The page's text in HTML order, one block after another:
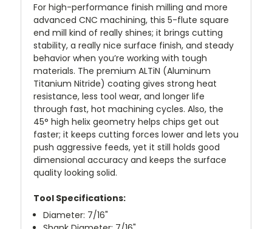
For high-performance finish milling and more
advanced CNC machining, this 5-flute square
end mill kind of really shines; it brings cutting
stability, a really nice surface finish, and steady
behavior when you’re working with tough
materials. The premium ALTiN (Aluminum
Titanium Nitride) coating gives strong heat
resistance, less tool wear, and longer life
through fast, hot machining cycles. Also, the
45° high helix geometry helps chips get out
faster; it keeps cutting forces lower and lets you
push aggressive feeds, yet it still holds good
dimensional accuracy and keeps the surface
quality looking solid.
Tool Specifications:
Diameter: 7/16"